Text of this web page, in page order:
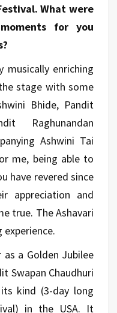
What were
for you
musically enriching
stage with some
Bhide, Pandit
Raghunandan
Ashwini Tai
me, being able to
have revered since
appreciation and
true. The Ashavari
a Golden Jubilee
Swapan Chaudhuri
kind (3-day long
in the USA. It